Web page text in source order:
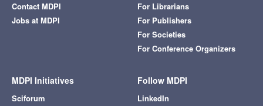
Contact MDPI
Jobs at MDPI
For Librarians
For Publishers
For Societies
For Conference Organizers
MDPI Initiatives
Sciforum
Follow MDPI
LinkedIn